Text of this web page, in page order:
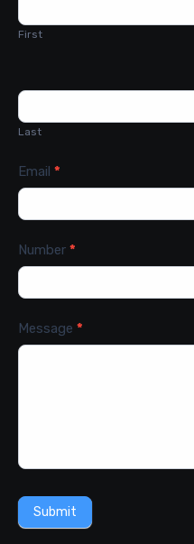
First
Last
Email *
Number *
Message *
Submit